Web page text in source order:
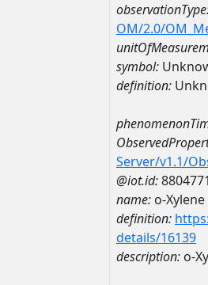
OM/2.0/
symbol:
definition:
Server/v1.1/
@iot.id:
name: o-Xylene
definition:
details/16139
description: o-